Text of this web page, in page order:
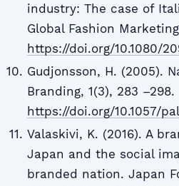
industry: The case of
Global Fashion
https://doi.org/10.1080/
Gudjonsson, H. (2005).
Branding, 1(3), 283 –298.
https://doi.org/10.1057/
Valaskivi, K. (2016). A
Japan and the social
branded nation. Japan